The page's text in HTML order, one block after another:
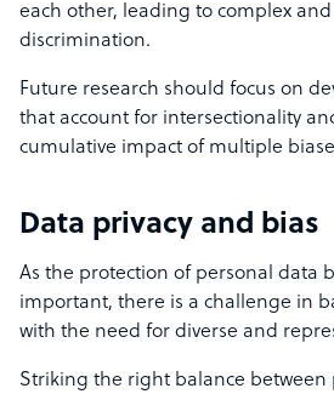
each other, leading to complex
discrimination.
Future research should focus on
that account for intersectionality
cumulative impact of multiple
Data privacy and bias
As the protection of personal data
important, there is a challenge in
with the need for diverse and
Striking the right balance between